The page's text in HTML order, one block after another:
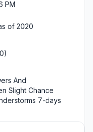
PM
of 2020
And
Slight Chance
7-days